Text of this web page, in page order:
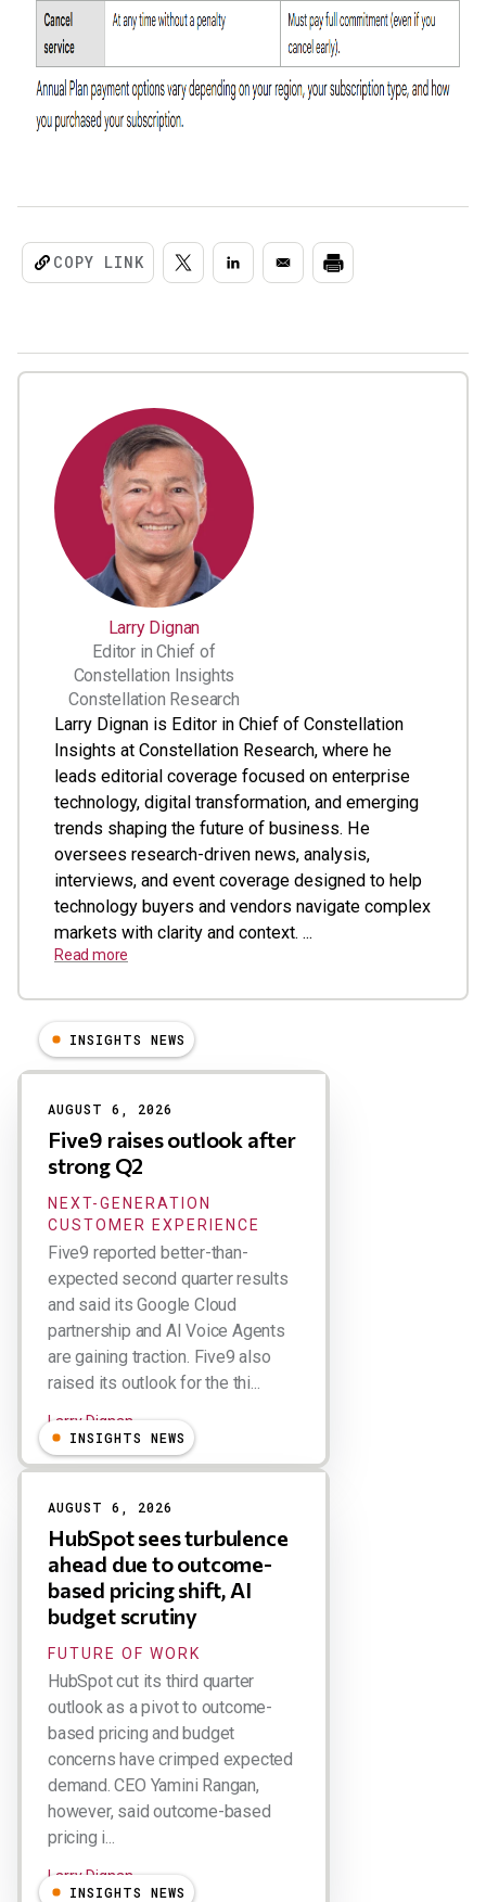
COPY LINK
Larry Dignan
Editor in Chief of
Constellation Insights
Constellation Research
Larry Dignan is Editor in Chief of Constellation
Insights at Constellation Research, where he
leads editorial coverage focused on enterprise
technology, digital transformation, and emerging
trends shaping the future of business. He
oversees research-driven news, analysis,
interviews, and event coverage designed to help
technology buyers and vendors navigate complex
markets with clarity and context. ...
Read more
Results
INSIGHTS NEWS
AUGUST 6, 2026
Five9 raises outlook after
strong Q2
NEXT-GENERATION
CUSTOMER EXPERIENCE
Five9 reported better-than-
expected second quarter results
and said its Google Cloud
partnership and AI Voice Agents
are gaining traction. Five9 also
raised its outlook for the thi...
Larry Dignan
INSIGHTS NEWS
AUGUST 6, 2026
HubSpot sees turbulence
ahead due to outcome-
based pricing shift, AI
budget scrutiny
FUTURE OF WORK
HubSpot cut its third quarter
outlook as a pivot to outcome-
based pricing and budget
concerns have crimped expected
demand. CEO Yamini Rangan,
however, said outcome-based
pricing i...
Larry Dignan
INSIGHTS NEWS